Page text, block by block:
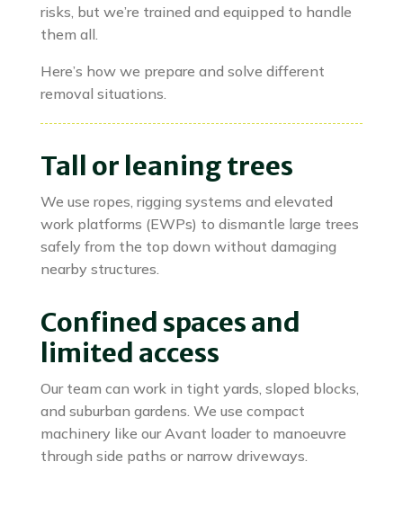
risks, but we’re trained and equipped to handle
them all.
Here’s how we prepare and solve different
removal situations.
Tall or leaning trees
We use ropes, rigging systems and elevated
work platforms (EWPs) to dismantle large trees
safely from the top down without damaging
nearby structures.
Confined spaces and
limited access
Our team can work in tight yards, sloped blocks,
and suburban gardens. We use compact
machinery like our Avant loader to manoeuvre
through side paths or narrow driveways.